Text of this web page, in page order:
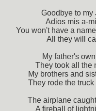
Goodbye to my
Adios mis a-
You won't have a
All they will
My father's
They took all the
My brothers and
They rode the
The airplane
A fireball of